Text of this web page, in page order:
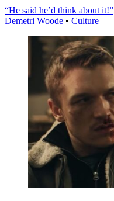
“He said he’d think about it!”
Demetri Woode • Culture